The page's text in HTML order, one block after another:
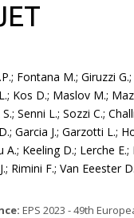
Fontana M.; Giruzzi
Kos D.; Maslov M.;
Senni L.; Sozzi C.;
Garcia J.; Garzotti L.;
A.; Keeling D.; Lerche E.;
Rimini F.; Van Eeester D.
EPS 2023 - 49th